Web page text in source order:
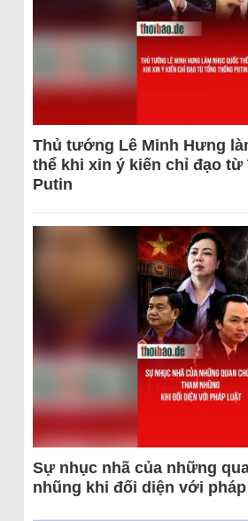
Thủ tướng Lê Minh Hưng
thể khi xin ý kiến chỉ đạo từ
Putin
Sự nhục nhã của những
nhũng khi đối diện với